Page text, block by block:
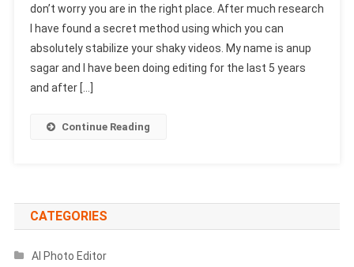
Stabilize
Video
In
Android
don’t worry you are in the right place. After much research
I have found a secret method using which you can
absolutely stabilize your shaky videos. My name is anup
sagar and I have been doing editing for the last 5 years
and after […]
Continue Reading
CATEGORIES
AI Photo Editor